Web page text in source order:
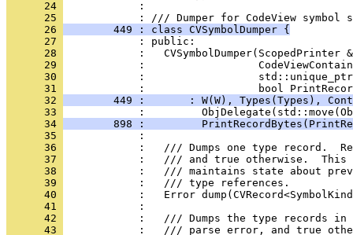
      24
      25
      26
        449 : class CVSymbolDumper {
      27
      28
      29
      30
      31
      32
449 :       : W(W), Types(Types),
      33
      34
898 :
      35
      36
      37
      38
      39
      40
      41
      42
      43